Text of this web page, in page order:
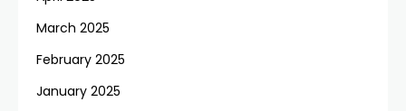
March 2025
February 2025
January 2025